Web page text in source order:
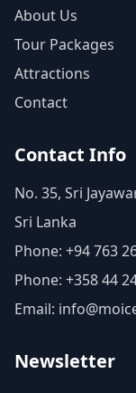
About Us
Tour Packages
Attractions
Contact
Contact Info
No. 35, Sri
Sri Lanka
Phone: +94 763
Phone: +358 44
Email:
Newsletter